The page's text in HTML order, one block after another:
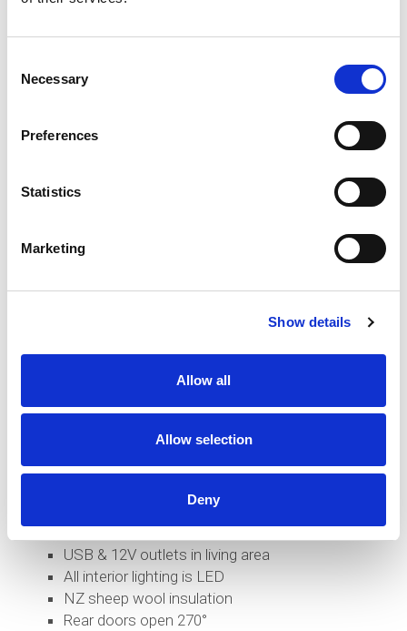
Selection
Necessary
Preferences
Statistics
Marketing
Show details
Allow all
Allow selection
Deny
Is This Vehicle Easy For A Family To
Certified Self-Contained
4 Seats in close vicinity
Diesel heating system (2.2Kw/160ml per hour)
Hot & cold running water
Large pull-out pantry
21.5' Avtex Smart TV, Bluetooth Soundbar
Tinted windows and quality curtains
USB & 12V outlets in living area
All interior lighting is LED
NZ sheep wool insulation
Rear doors open 270°